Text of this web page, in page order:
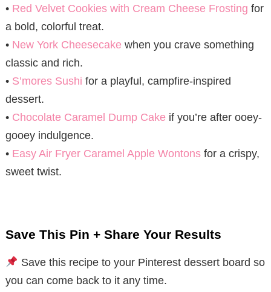
• Red Velvet Cookies with Cream Cheese Frosting for
a bold, colorful treat.
• New York Cheesecake when you crave something
classic and rich.
• S’mores Sushi for a playful, campfire-inspired
dessert.
• Chocolate Caramel Dump Cake if you’re after ooey-
gooey indulgence.
• Easy Air Fryer Caramel Apple Wontons for a crispy,
sweet twist.
Save This Pin + Share Your Results
Save this recipe to your Pinterest dessert board so
you can come back to it any time.